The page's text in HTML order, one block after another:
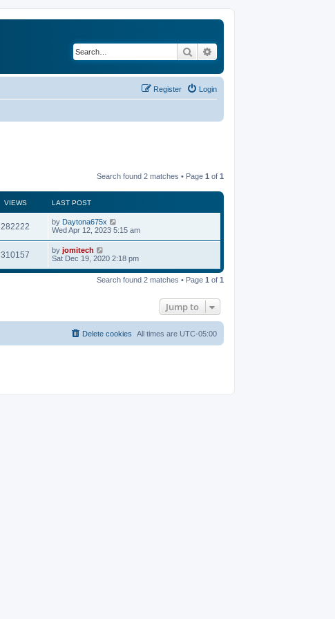
Search
Login
Register
Search found 2 matches • Page 1 of 1
VIEWS LAST POST
282222 by Daytona675x
Wed Apr 12, 2023 5:15 am
310157 by jomitech
Sat Dec 19, 2020 2:18 pm
Search found 2 matches • Page 1 of 1
Jump to
All times are UTC-05:00
Delete cookies